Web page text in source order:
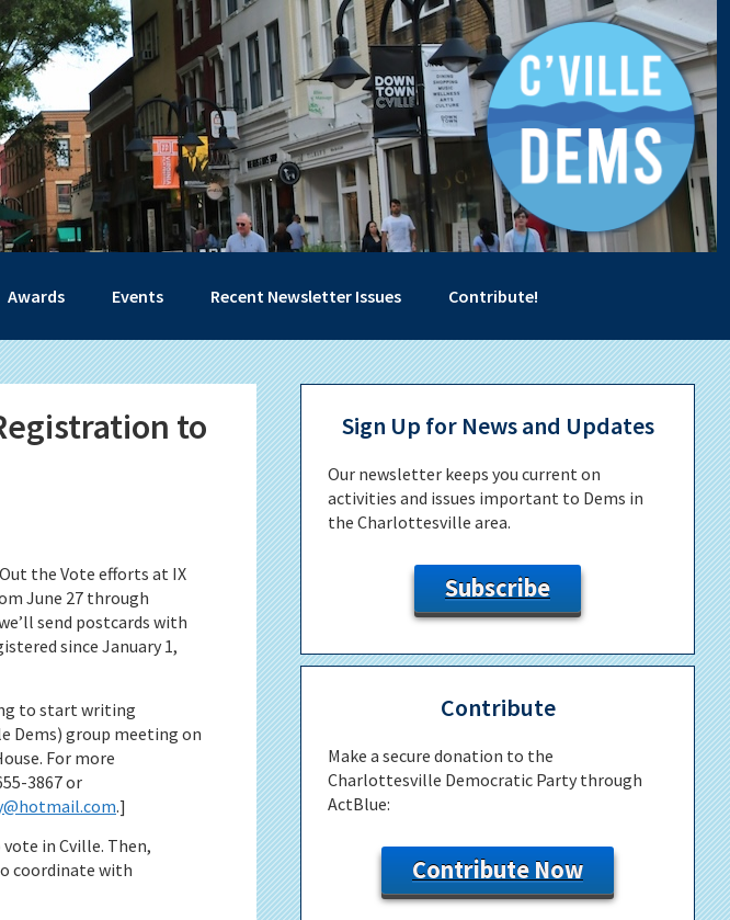
Awards Events Recent Newsletter Issues Contribute!
to
the Vote efforts at IX
June 27 through
send postcards with
since January 1,
to start writing
Dems) group meeting on
For more
3867 or
.]
in Cville. Then,
coordinate with
Primary
Sidebar
Sign Up for News and Updates
Our newsletter keeps you current on
activities and issues important to Dems in
the Charlottesville area.
Subscribe
Contribute
Make a secure donation to the
Charlottesville Democratic Party through
ActBlue:
Contribute Now